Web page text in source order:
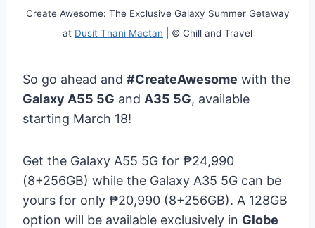
Create Awesome: The Exclusive Galaxy Summer Getaway
at Dusit Thani Mactan | © Chill and Travel
So go ahead and #CreateAwesome with the
Galaxy A55 5G and A35 5G, available
starting March 18!
Get the Galaxy A55 5G for ₱24,990
(8+256GB) while the Galaxy A35 5G can be
yours for only ₱20,990 (8+256GB). A 128GB
option will be available exclusively in Globe